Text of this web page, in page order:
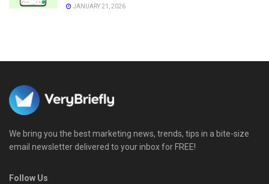
JANUARY 21, 2026
We bring you the best marketing news, trends, tips in a bite-size
email newsletter delivered to your inbox for FREE!
Follow Us